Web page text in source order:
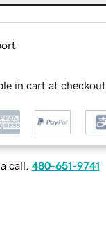
in cart at checkout
call. 480-651-9741